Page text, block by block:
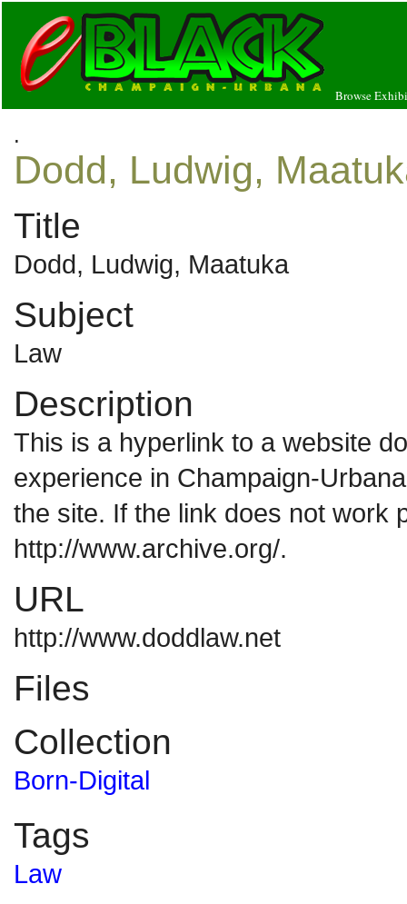
Browse
.
Dodd, Ludwig,
Title
Dodd, Ludwig, Maatuka
Subject
Law
Description
This is a hyperlink to a website
experience in Champaign-
the site. If the link does not work
http://www.archive.org/.
URL
http://www.doddlaw.net
Files
Collection
Born-Digital
Tags
Law